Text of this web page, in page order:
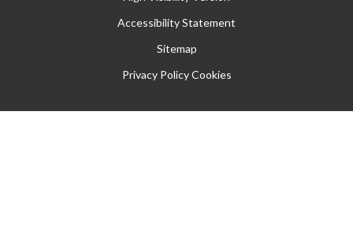
Accessibility Statement
Sitemap
Privacy Policy Cookies